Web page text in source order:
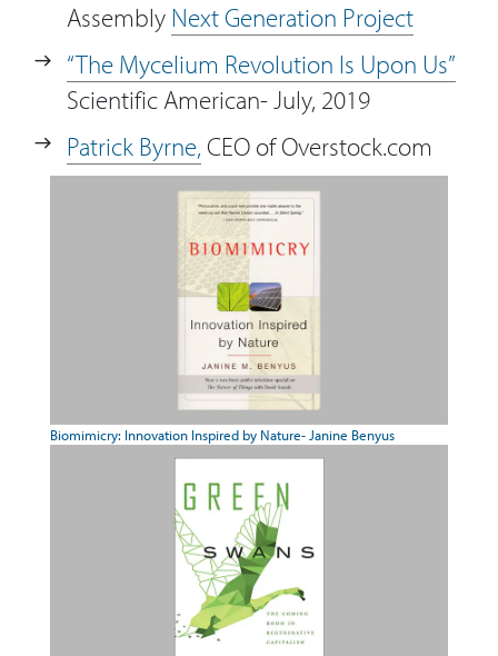
Assembly Next Generation Project
“The Mycelium Revolution Is Upon Us”
Scientific American- July, 2019
Patrick Byrne, CEO of Overstock.com
Biomimicry: Innovation Inspired by Nature- Janine Benyus